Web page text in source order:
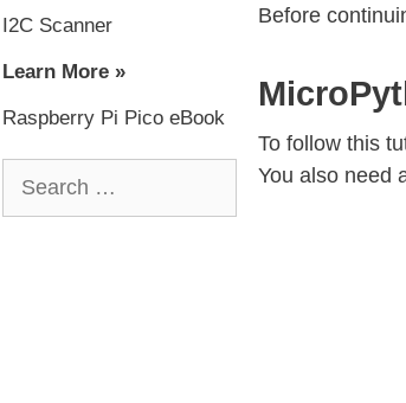
Before
To follow this
You also need
I2C Scanner
Learn More »
Raspberry Pi Pico eBook